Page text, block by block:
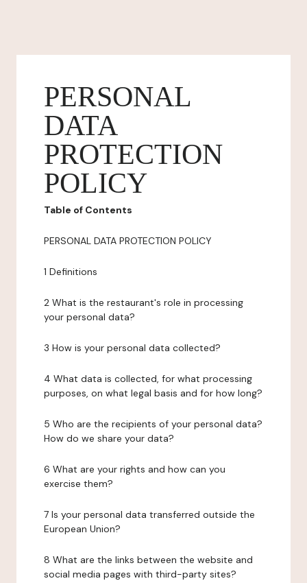
PERSONAL
DATA
PROTECTION
POLICY
Table of Contents
PERSONAL DATA PROTECTION POLICY
1 Definitions
2 What is the restaurant's role in processing
your personal data?
3 How is your personal data collected?
4 What data is collected, for what processing
purposes, on what legal basis and for how long?
5 Who are the recipients of your personal data?
How do we share your data?
6 What are your rights and how can you
exercise them?
7 Is your personal data transferred outside the
European Union?
8 What are the links between the website and
social media pages with third-party sites?